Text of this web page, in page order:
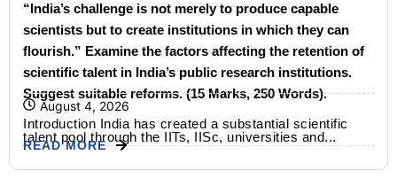
“India’s challenge is not merely to produce capable
scientists but to create institutions in which they can
flourish.” Examine the factors affecting the retention of
scientific talent in India’s public research institutions.
Suggest suitable reforms. (15 Marks, 250 Words).
August 4, 2026
Introduction India has created a substantial scientific
talent pool through the IITs, IISc, universities and...
READ MORE